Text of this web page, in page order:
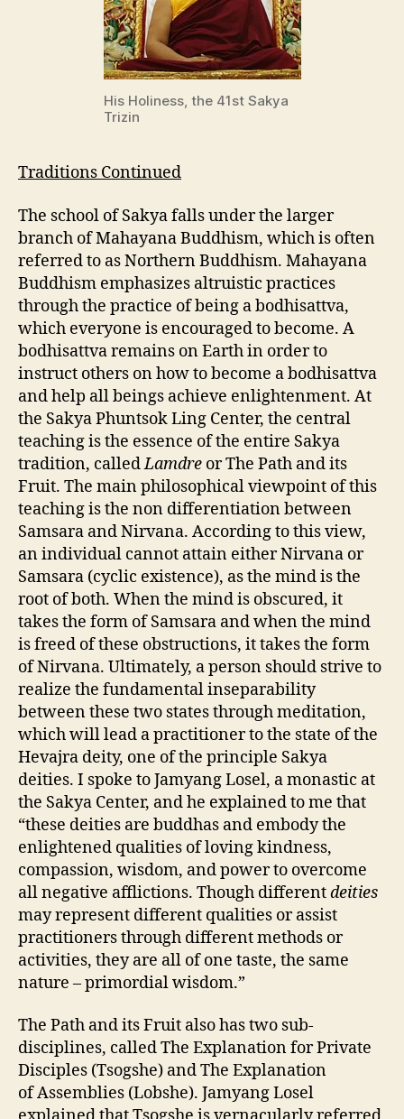
His Holiness, the 41st Sakya
Trizin
Traditions Continued
The school of Sakya falls under the larger
branch of Mahayana Buddhism, which is often
referred to as Northern Buddhism. Mahayana
Buddhism emphasizes altruistic practices
through the practice of being a bodhisattva,
which everyone is encouraged to become. A
bodhisattva remains on Earth in order to
instruct others on how to become a bodhisattva
and help all beings achieve enlightenment. At
the Sakya Phuntsok Ling Center, the central
teaching is the essence of the entire Sakya
tradition, calledLamdre or The Path and its
Fruit. The main philosophical viewpoint of this
teaching is the non differentiation between
Samsara and Nirvana. According to this view,
an individual cannot attain either Nirvana or
Samsara (cyclic existence), as the mind is the
root of both. When the mind is obscured, it
takes the form of Samsara and when the mind
is freed of these obstructions, it takes the form
of Nirvana. Ultimately, a person should strive to
realize the fundamental inseparability
between these two states through meditation,
which will lead a practitioner to the state of the
Hevajra deity, one of the principle Sakya
deities. I spoke to Jamyang Losel, a monastic at
the Sakya Center, and he explained to me that
“these deities are buddhas and embody the
enlightened qualities of loving kindness,
compassion, wisdom, and power to overcome
all negative afflictions. Though differentdeities
may represent different qualities or assist
practitioners through different methods or
activities, they are all of one taste, the same
nature – primordial wisdom.”
The Path and its Fruit also has two sub-
disciplines, called The Explanation for Private
Disciples (Tsogshe) and The Explanation
of Assemblies (Lobshe). Jamyang Losel